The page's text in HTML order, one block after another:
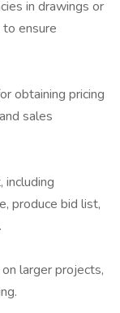
in drawings or
ensure
obtaining pricing
sales
including
produce bid list,
larger projects,